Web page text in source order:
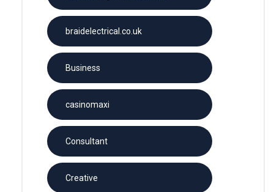
braidelectrical.co.uk
Business
casinomaxi
Consultant
Creative